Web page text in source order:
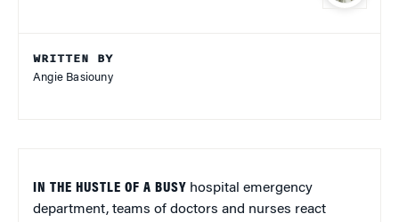
WRITTEN BY
Angie Basiouny
IN THE HUSTLE OF A BUSY hospital emergency
department, teams of doctors and nurses react